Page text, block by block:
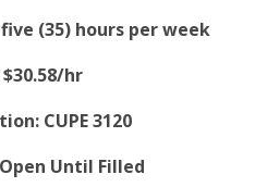
(35) hours per week
hr
CUPE 3120
Until Filled